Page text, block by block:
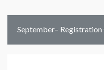
September–